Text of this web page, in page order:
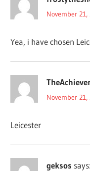
November
Yea, i have chosen
November
Leicester
geksos says: